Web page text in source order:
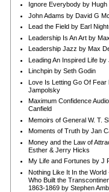
Ignore Everybody by Hugh
John Adams by David G
Lead the Field by Earl
Leadership Is An Art by
Leadership Jazz by Max
Leading An Inspired Life by
Linchpin by Seth Godin
Love Is Letting Go Of Fear
Jampolsky
Maximum Confidence
Canfield
Memoirs of General W. T.
Moments of Truth by Jan
Money and the Law of
Esther & Jerry Hicks
My Life and Fortunes by J
Nothing Like It In the World
Who Built the
1863-1869 by Stephen